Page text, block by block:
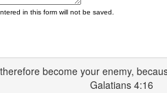
in this form will not be saved.
become your enemy,
Galatians 4:16